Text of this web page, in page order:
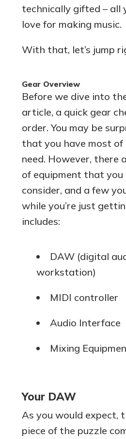
technically gifted – all
love for making music.
With that, let’s jump
Gear Overview
Before we dive into
article, a quick gear
order. You may be
that you have most of
need. However, there
of equipment that you
consider, and a few
while you’re just
includes:
DAW (digital
workstation)
MIDI controller
Audio Interface
Mixing
Your DAW
As you would expect,
piece of the puzzle